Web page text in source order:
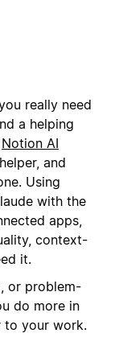
really need
a helping
Notion AI
and
Using
with the
apps,
context-
it.
or problem-
do more in
to your work.